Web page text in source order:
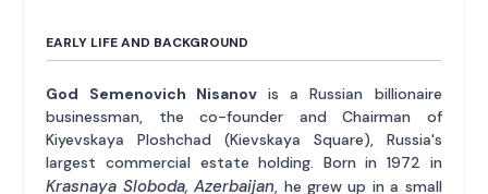
EARLY LIFE AND BACKGROUND
God Semenovich Nisanovis a Russian billionaire
businessman, the co-founder and Chairman of
Kiyevskaya Ploshchad (Kievskaya Square), Russia's
largest commercial estate holding. Born in 1972 in
Krasnaya Sloboda, Azerbaijan, he grew up in a small